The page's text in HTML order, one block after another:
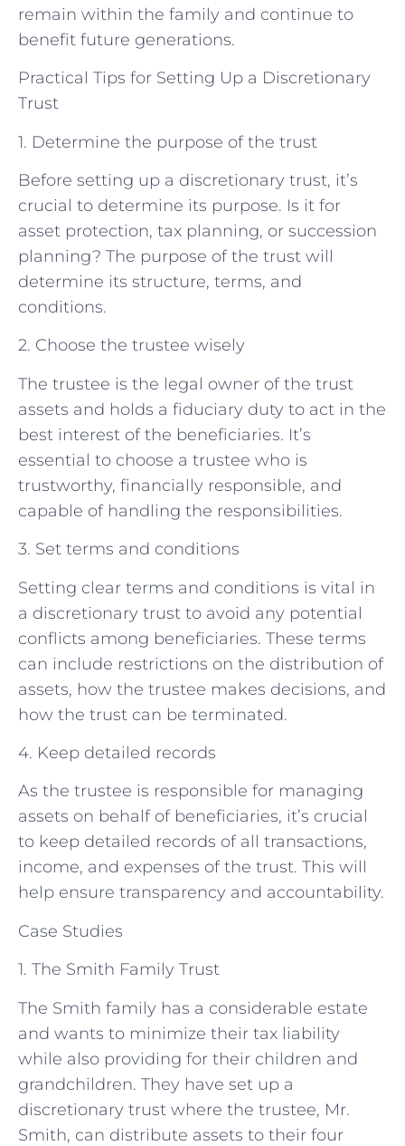
remain within the family and continue to
benefit future generations.
Practical Tips for Setting Up a Discretionary
Trust
1. Determine the purpose of the trust
Before setting up a discretionary trust, it’s
crucial to determine its purpose. Is it for
asset protection, tax planning, or succession
planning? The purpose of the trust will
determine its structure, terms, and
conditions.
2. Choose the trustee wisely
The trustee is the legal owner of the trust
assets and holds a fiduciary duty to act in the
best interest of the beneficiaries. It’s
essential to choose a trustee who is
trustworthy, financially responsible, and
capable of handling the responsibilities.
3. Set terms and conditions
Setting clear terms and conditions is vital in
a discretionary trust to avoid any potential
conflicts among beneficiaries. These terms
can include restrictions on the distribution of
assets, how the trustee makes decisions, and
how the trust can be terminated.
4. Keep detailed records
As the trustee is responsible for managing
assets on behalf of beneficiaries, it’s crucial
to keep detailed records of all transactions,
income, and expenses of the trust. This will
help ensure transparency and accountability.
Case Studies
1. The Smith Family Trust
The Smith family has a considerable estate
and wants to minimize their tax liability
while also providing for their children and
grandchildren. They have set up a
discretionary trust where the trustee, Mr.
Smith, can distribute assets to their four